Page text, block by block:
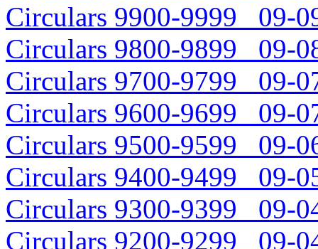
Circulars 9900-9999 09-
Circulars 9800-9899 09-
Circulars 9700-9799 09-
Circulars 9600-9699 09-
Circulars 9500-9599 09-
Circulars 9400-9499 09-
Circulars 9300-9399 09-
Circulars 9200-9299 09-